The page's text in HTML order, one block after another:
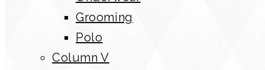
Grooming
Polo
Column V